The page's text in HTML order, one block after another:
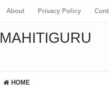
About Privacy Policy
MAHITIGURU
HOME